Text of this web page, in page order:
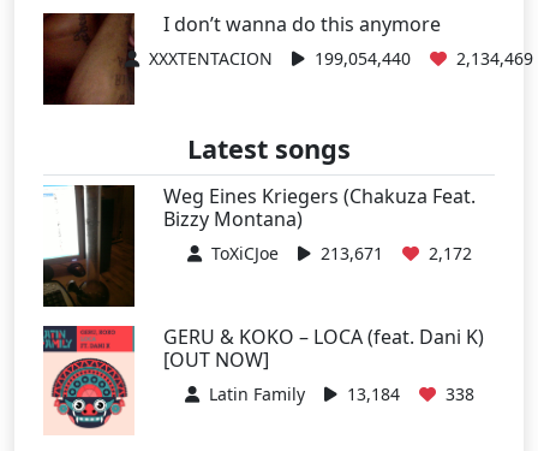
I don’t wanna do this anymore
XXXTENTACION 199,054,440 2,134,469
Latest songs
Weg Eines Kriegers (Chakuza Feat.
Bizzy Montana)
ToXiCJoe 213,671 2,172
GERU & KOKO – LOCA (feat. Dani K)
[OUT NOW]
Latin Family 13,184 338